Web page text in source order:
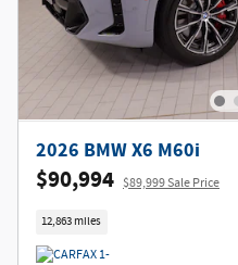
2026 BMW X6 M60i
$90,994 $89,999 Sale Price
12,863 miles